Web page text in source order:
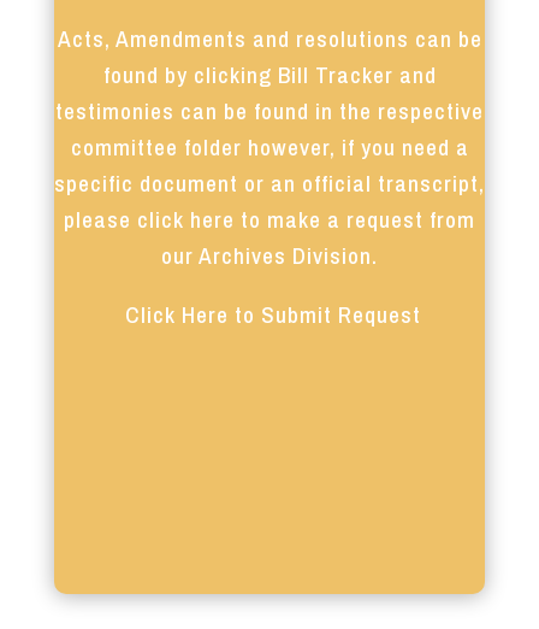
Acts, Amendments and resolutions can be
found by clicking Bill Tracker and
testimonies can be found in the respective
committee folder however, if you need a
specific document or an official transcript,
please click here to make a request from
our Archives Division.
Click Here to Submit Request